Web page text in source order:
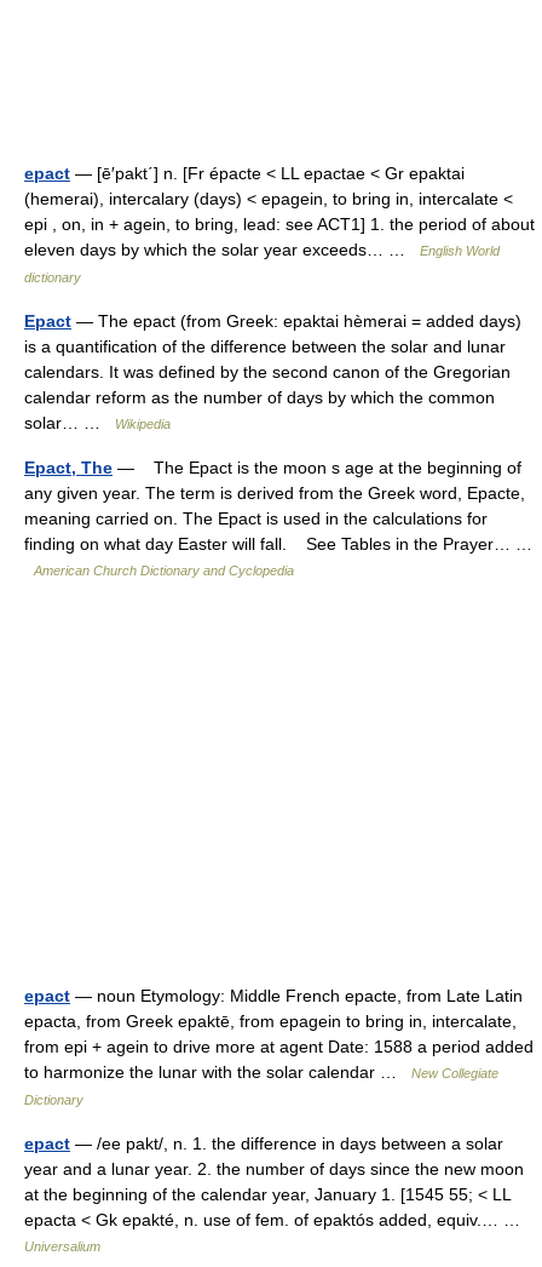
epact — [ē′pakt΄] n. [Fr épacte < LL epactae < Gr epaktai
(hemerai), intercalary (days) < epagein, to bring in, intercalate <
epi , on, in + agein, to bring, lead: see ACT1] 1. the period of about
eleven days by which the solar year exceeds… …
English World
dictionary
Epact — The epact (from Greek: epaktai hèmerai = added days)
is a quantification of the difference between the solar and lunar
calendars. It was defined by the second canon of the Gregorian
calendar reform as the number of days by which the common
solar… …
Wikipedia
Epact, The — The Epact is the moon s age at the beginning of
any given year. The term is derived from the Greek word, Epacte,
meaning carried on. The Epact is used in the calculations for
finding on what day Easter will fall. See Tables in the Prayer… …
American Church Dictionary and Cyclopedia
epact — noun Etymology: Middle French epacte, from Late Latin
epacta, from Greek epaktē, from epagein to bring in, intercalate,
from epi + agein to drive more at agent Date: 1588 a period added
to harmonize the lunar with the solar calendar …
New Collegiate
Dictionary
epact — /ee pakt/, n. 1. the difference in days between a solar
year and a lunar year. 2. the number of days since the new moon
at the beginning of the calendar year, January 1. [1545 55; < LL
epacta < Gk epakté, n. use of fem. of epaktós added, equiv.… …
Universalium